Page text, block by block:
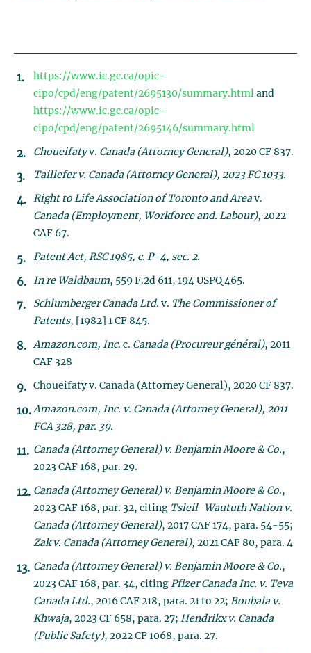
https://www.ic.gc.ca/opic-
cipo/cpd/eng/patent/2695130/summary.html and
https://www.ic.gc.ca/opic-
cipo/cpd/eng/patent/2695146/summary.html
Choueifatyv. Canada (Attorney General), 2020 CF 837.
Tailleferv. Canada (Attorney General), 2023 FC 1033.
Right to Life Association of Toronto and Areav.
Canada (Employment, Workforce and. Labour), 2022
CAF 67.
Patent Act, RSC 1985, c. P-4, sec. 2.
In re Waldbaum, 559 F.2d 611, 194 USPQ 465.
Schlumberger Canada Ltd. v. The Commissioner of
Patents, [1982] 1 CF 845.
Amazon.com, Inc. c. Canada (Procureur général), 2011
CAF 328
Choueifaty v. Canada (Attorney General), 2020 CF 837.
Amazon.com, Inc. v. Canada (Attorney General), 2011
FCA 328, par. 39.
Canada (Attorney General) v. Benjamin Moore & Co.,
2023 CAF 168, par. 29.
Canada (Attorney General) v. Benjamin Moore & Co.,
2023 CAF 168, par. 32, citing Tsleil-Waututh Nation v.
Canada (Attorney General), 2017 CAF 174, para. 54-55;
Zak v. Canada (Attorney General), 2021 CAF 80, para. 4
Canada (Attorney General) v. Benjamin Moore & Co.,
2023 CAF 168, par. 34, citing Pfizer Canada Inc. v. Teva
Canada Ltd., 2016 CAF 218, para. 21 to 22; Boubala v.
Khwaja, 2023 CF 658, para. 27; Hendrikx v. Canada
(Public Safety), 2022 CF 1068, para. 27.